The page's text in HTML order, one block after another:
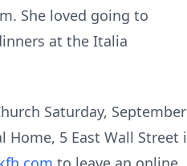
She loved going to
at the Italia
Saturday, September
Home, 5 East Wall Street